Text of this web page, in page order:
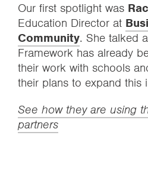
Our first spotlight was
Education Director at
Community. She talked
Framework has already
their work with schools
their plans to expand this
See how they are using
partners